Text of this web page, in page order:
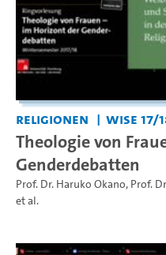
Religionen WiSe 17/
Theologie von
Genderdebatten
Prof. Dr. Haruko Okano, Prof.
et al.